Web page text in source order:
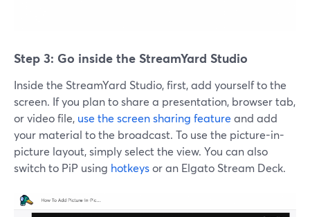
Step 3: Go inside the StreamYard Studio
Inside the StreamYard Studio, first, add yourself to the
screen. If you plan to share a presentation, browser tab,
or video file, use the screen sharing feature and add
your material to the broadcast. To use the picture-in-
picture layout, simply select the view. You can also
switch to PiP using hotkeysor an Elgato Stream Deck.